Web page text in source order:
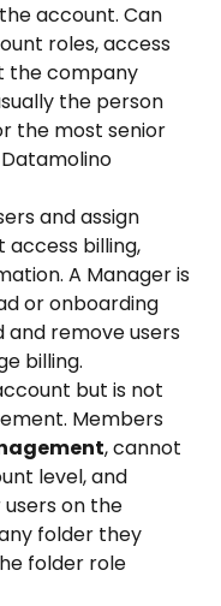
account. Can
roles, access
the company
the person
the most senior
and assign
billing,
A Manager is
or onboarding
and remove users
billing.
but is not
Members
, cannot
level, and
on the
folder they
folder role